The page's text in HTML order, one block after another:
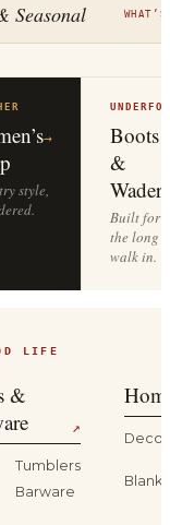
Seasonal
→
style,
Boots
&
Waders
Built for
the long
walk in.
LIFE
&
↗
Tumblers
Barware
Decor